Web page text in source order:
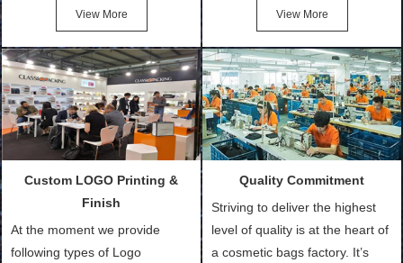
Cotton Tote Bags, Promotional
Bags, makeup bads,
Customized Bags. Classic
Packing is always seeking for
ways to provide the best
products and services to our
customers and make the
and convenient.
View More
after confirmation of Sample
Order (depending on sample
quantity and availability of
materials from our stock)
Sample with Personalization:
We need 5-14 working days to
setup the moulds, depending
make.
View More
Custom LOGO Printing &
Finish
At the moment we provide
following types of Logo
Quality Commitment
Striving to deliver the highest
level of quality is at the heart of
a cosmetic bags factory. It’s